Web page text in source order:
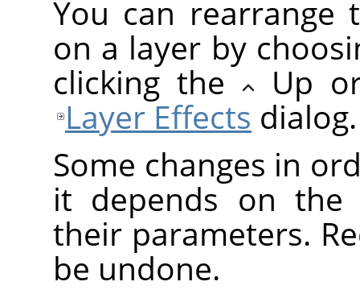
You can rearrange
on a layer by
clicking the
Up
Layer Effects dialog.
Some changes in
it depends on the
their parameters.
be undone.